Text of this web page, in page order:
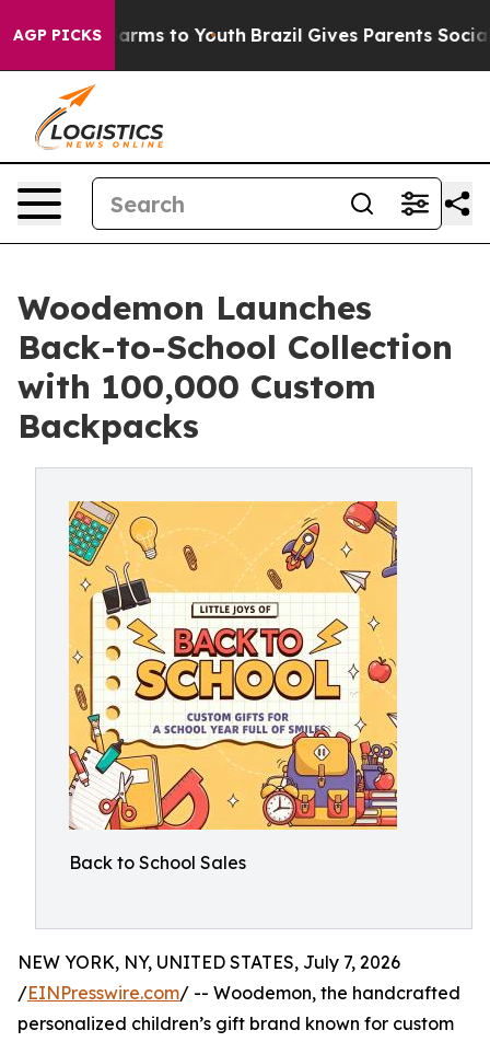
AGP PICKSHarms to Youth Brazil Gives Parents Social
Woodemon Launches
Back-to-School Collection
with 100,000 Custom
Backpacks
Back to School Sales
NEW YORK, NY, UNITED STATES, July 7, 2026
/EINPresswire.com/ -- Woodemon, the handcrafted
personalized children’s gift brand known for custom